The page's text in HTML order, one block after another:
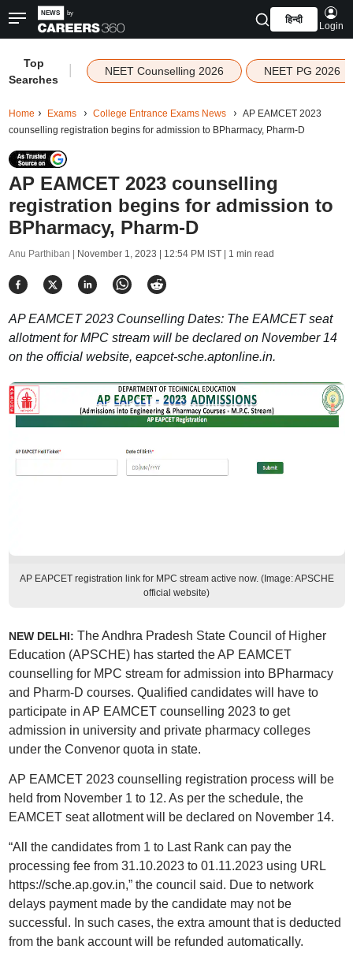
हिन्दी
Login
Top
Searches
NEET Counselling 2026 NEET PG 2026
Home Exams College Entrance Exams News
AP EAMCET 2023
counselling registration begins for admission to BPharmacy, Pharm-D
AP EAMCET 2023 counselling
registration begins for admission to
BPharmacy, Pharm-D
Anu Parthiban | November 1, 2023 | 12:54 PM IST| 1 min read
AP EAMCET 2023 Counselling Dates: The EAMCET seat
allotment for MPC stream will be declared on November 14
on the official website, eapcet-sche.aptonline.in.
AP EAPCET registration link for MPC stream active now. (Image: APSCHE
official website)
NEW DELHI: The Andhra Pradesh State Council of Higher
Education (APSCHE) has started the AP EAMCET
counselling for MPC stream for admission into BPharmacy
and Pharm-D courses. Qualified candidates will have to
participate in AP EAMCET counselling 2023 to get
admission in university and private pharmacy colleges
under the Convenor quota in state.
AP EAMCET 2023 counselling registration process will be
held from November 1 to 12. As per the schedule, the
EAMCET seat allotment will be declared on November 14.
“All the candidates from 1 to Last Rank can pay the
processing fee from 31.10.2023 to 01.11.2023 using URL
https://sche.ap.gov.in,” the council said. Due to network
delays payment made by the candidate may not be
successful. In such cases, the extra amount that is deducted
from the bank account will be refunded automatically.